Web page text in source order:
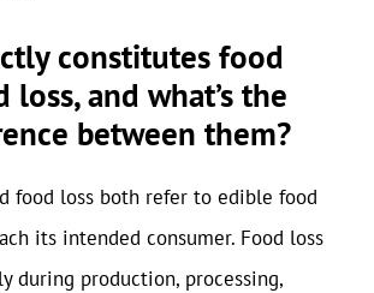
constitutes food
loss, and what’s the
between them?
food loss both refer to edible food
its intended consumer. Food loss
during production, processing,